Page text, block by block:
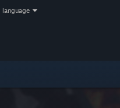
language